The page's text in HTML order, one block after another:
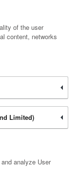
of the user
content, networks
Limited)
analyze User